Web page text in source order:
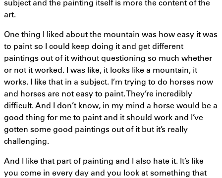
art.
One thing I liked about the mountain was how easy it was
to paint so I could keep doing it and get different
paintings out of it without questioning so much whether
or not it worked. I was like, it looks like a mountain, it
works. I like that in a subject. I’m trying to do horses now
and horses are not easy to paint. They’re incredibly
difficult. And I don’t know, in my mind a horse would be a
good thing for me to paint and it should work and I’ve
gotten some good paintings out of it but it’s really
challenging.
And I like that part of painting and I also hate it. It’s like
you come in every day and you look at something that